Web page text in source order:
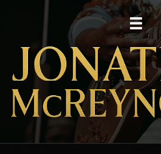
